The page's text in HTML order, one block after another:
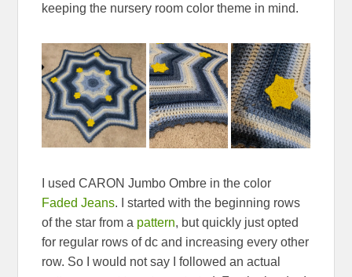
keeping the nursery room color theme in mind.
I used CARON Jumbo Ombre in the color
Faded Jeans. I started with the beginning rows
of the star from a pattern, but quickly just opted
for regular rows of dc and increasing every other
row. So I would not say I followed an actual